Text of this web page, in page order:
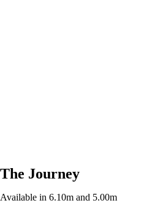
The Journey
Available in 6.10m and 5.00m